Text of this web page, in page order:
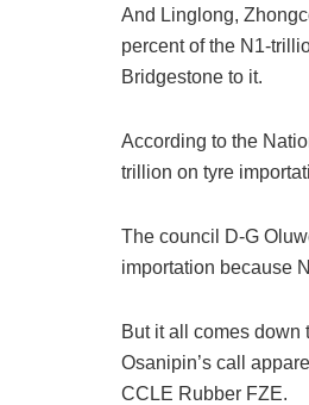
o
k
p
And Linglong,
percent of the N1-
Bridgestone to it.
According to the
trillion on tyre
The council D-G
importation because
But it all comes down
Osanipin’s call
CCLE Rubber FZE.